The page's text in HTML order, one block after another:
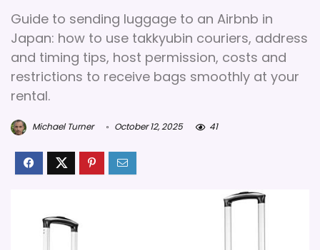
Guide to sending luggage to an Airbnb in
Japan: how to use takkyubin couriers, address
and timing tips, host permission, costs and
restrictions to receive bags smoothly at your
rental.
Michael Turner October 12, 2025 41